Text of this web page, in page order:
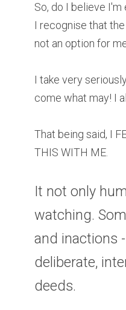
So, do I believe
I recognise that
not an option for
I take very
come what may! I
That being said, I
THIS WITH ME.
It not only
watching.
and inactions
deliberate,
deeds.